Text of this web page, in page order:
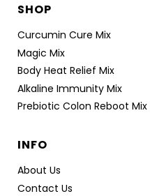
SHOP
Curcumin Cure Mix
Magic Mix
Body Heat Relief Mix
Alkaline Immunity Mix
Prebiotic Colon Reboot Mix
INFO
About Us
Contact Us